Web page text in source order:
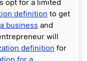
opt for a limited
definition to get
business and
will
definition for